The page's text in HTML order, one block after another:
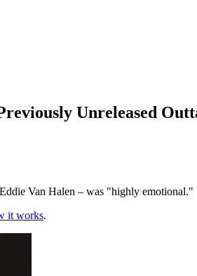
Unreleased
Van Halen – was "highly emotional."
it works.